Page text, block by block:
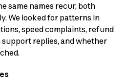
same names recur, both
We looked for patterns in
speed complaints, refund
replies, and whether